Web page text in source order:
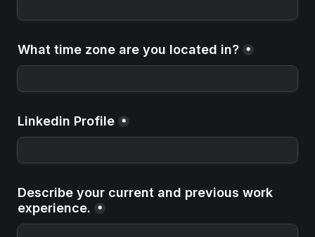
What time zone are you located in? *
Linkedin Profile *
Describe your current and previous work
experience.
*